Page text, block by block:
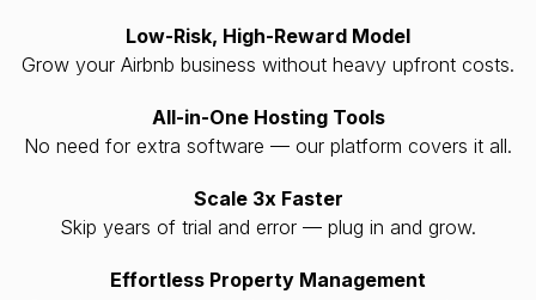
Low-Risk, High-Reward Model
Grow your Airbnb business without heavy upfront costs.
All-in-One Hosting Tools
No need for extra software — our platform covers it all.
Scale 3x Faster
Skip years of trial and error — plug in and grow.
Effortless Property Management